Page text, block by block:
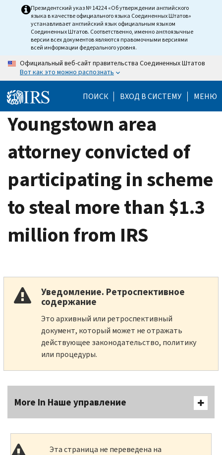
Президентский указ № 14224 «Об утверждении английского
языка в качестве официального языка Соединенных Штатов»
устанавливает английский язык официальным языком
Соединенных Штатов. Соответственно, именно англоязычные
версии всех документов являются правомочными версиями
всей информации федерального уровня.
Официальный веб-сайт правительства Соединенных Штатов
Вот как это можно распознать
ПОИСК ВХОД В СИСТЕМУ МЕНЮ
Youngstown area
attorney convicted of
participating in scheme
to steal more than $1.3
million from IRS
Уведомление. Ретроспективное
содержание
Это архивный или ретроспективный
документ, который может не отражать
действующее законодательство, политику
или процедуры.
More In Наше управление
Эта страница не переведена на